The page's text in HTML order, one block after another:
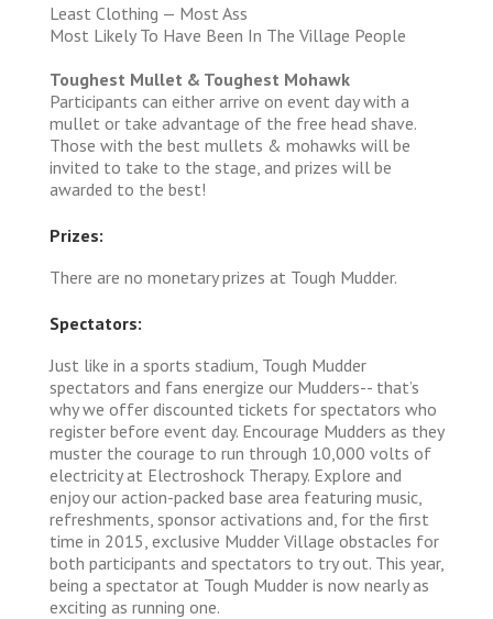
Least Clothing — Most Ass
Most Likely To Have Been In The Village People
Toughest Mullet & Toughest Mohawk
Participants can either arrive on event day with a
mullet or take advantage of the free head shave.
Those with the best mullets & mohawks will be
invited to take to the stage, and prizes will be
awarded to the best!
Prizes:
There are no monetary prizes at Tough Mudder.
Spectators:
Just like in a sports stadium, Tough Mudder
spectators and fans energize our Mudders-- that’s
why we offer discounted tickets for spectators who
register before event day. Encourage Mudders as they
muster the courage to run through 10,000 volts of
electricity at Electroshock Therapy. Explore and
enjoy our action-packed base area featuring music,
refreshments, sponsor activations and, for the first
time in 2015, exclusive Mudder Village obstacles for
both participants and spectators to try out. This year,
being a spectator at Tough Mudder is now nearly as
exciting as running one.